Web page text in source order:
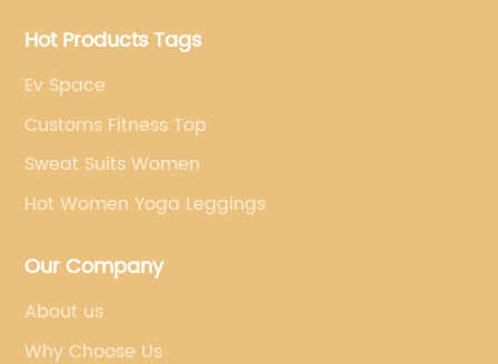
Hot Products Tags
Ev Space
Customs Fitness Top
Sweat Suits Women
Hot Women Yoga Leggings
Our Company
About us
Why Choose Us